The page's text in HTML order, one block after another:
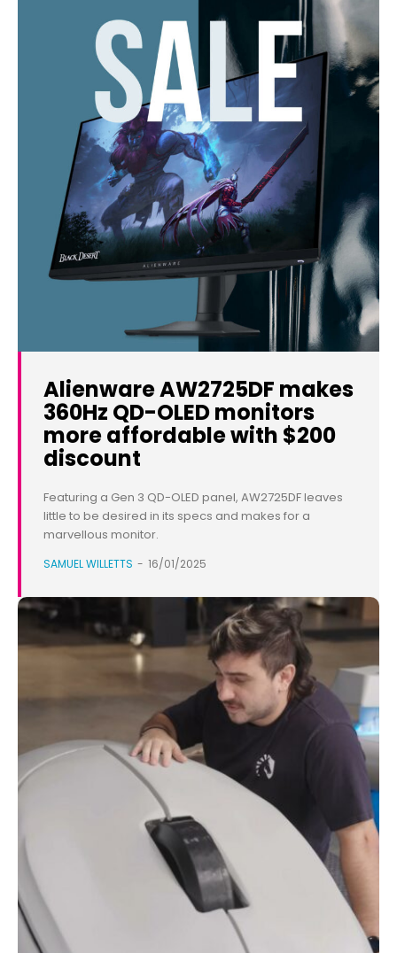
Alienware AW2725DF makes
360Hz QD-OLED monitors
more affordable with $200
discount
Featuring a Gen 3 QD-OLED panel, AW2725DF leaves
little to be desired in its specs and makes for a
marvellous monitor.
SAMUEL WILLETTS - 16/01/2025